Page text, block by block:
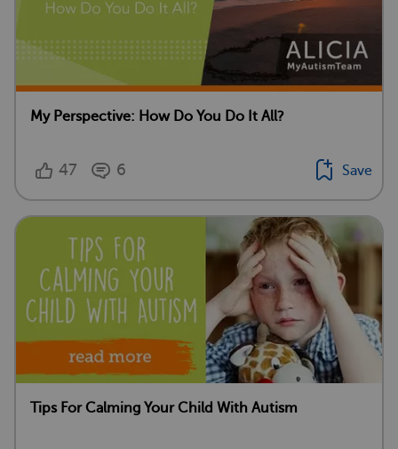
My Perspective: How Do You Do It All?
47 6 Save
Tips For Calming Your Child With Autism